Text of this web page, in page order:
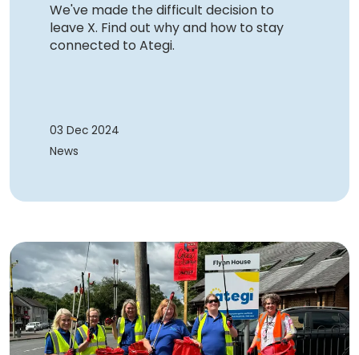
We've made the difficult decision to
leave X. Find out why and how to stay
connected to Ategi.
03 Dec 2024
News